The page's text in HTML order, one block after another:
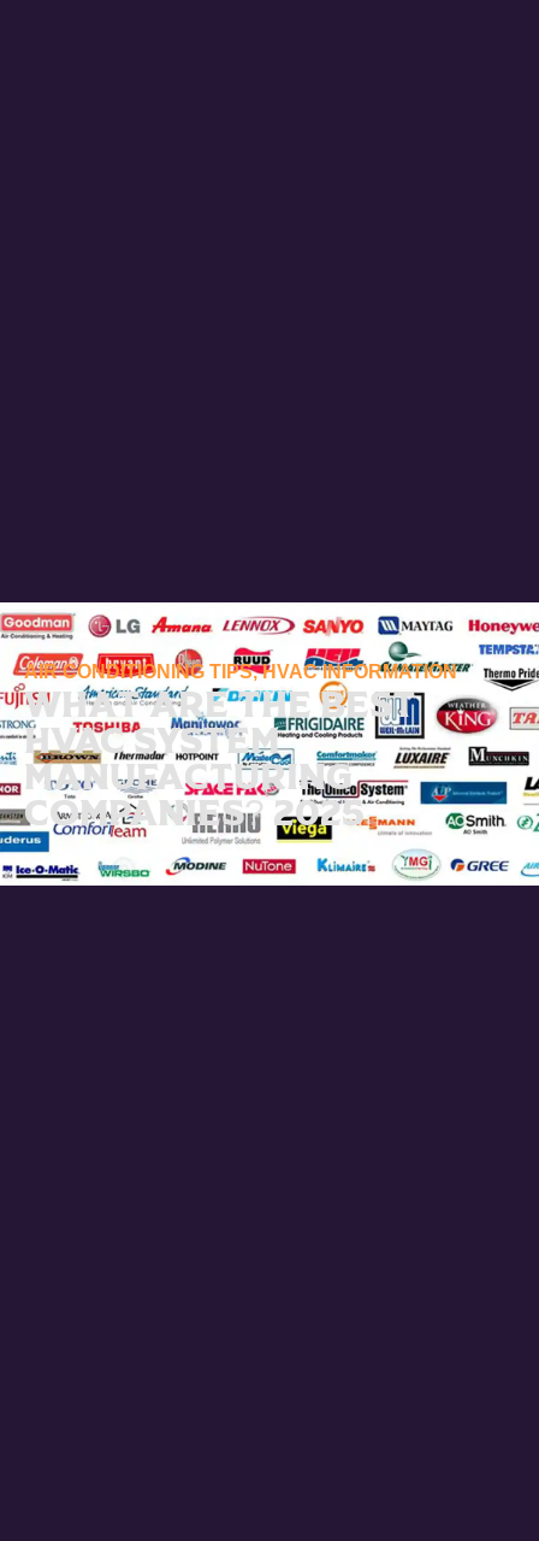
AIR CONDITIONING TIPS,HVAC INFORMATION
What Are the Best
HVAC System
Manufacturing
Companies? 2025